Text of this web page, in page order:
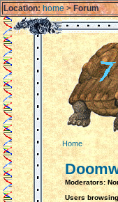
Location: home>Forum
Home
Moderators:
Users